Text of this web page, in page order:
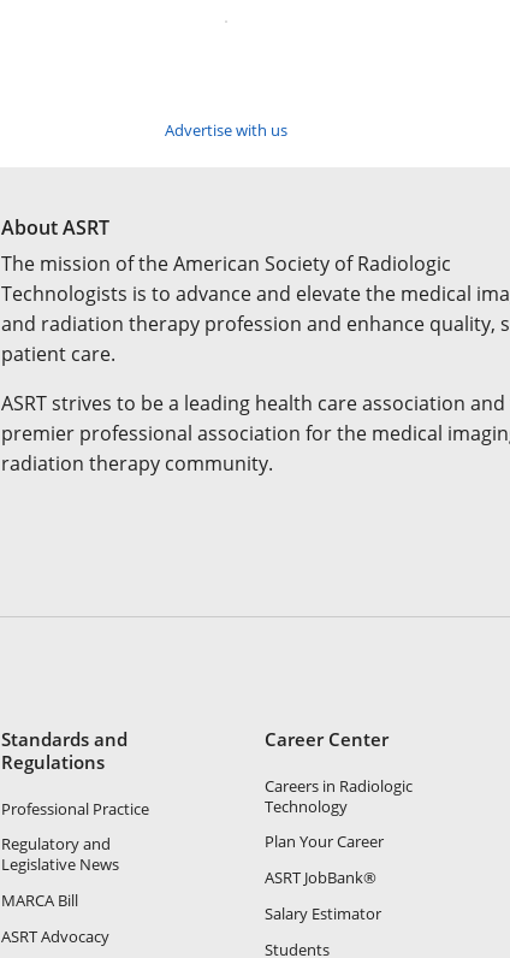
Advertise with us
About ASRT
The mission of the American Society of Radiologic
Technologists is to advance and elevate the medical
and radiation therapy profession and enhance quality,
patient care.
ASRT strives to be a leading health care association
premier professional association for the medical
radiation therapy community.
Standards and
Regulations
Professional Practice
Regulatory and
Legislative News
MARCA Bill
ASRT Advocacy
Career Center
Careers in Radiologic
Technology
Plan Your Career
ASRT JobBank®
Salary Estimator
Students